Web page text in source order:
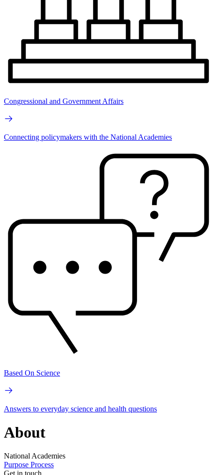
Congressional and Government Affairs
Connecting policymakers with the National Academies
Based On Science
Answers to everyday science and health questions
About
National Academies
Purpose Process